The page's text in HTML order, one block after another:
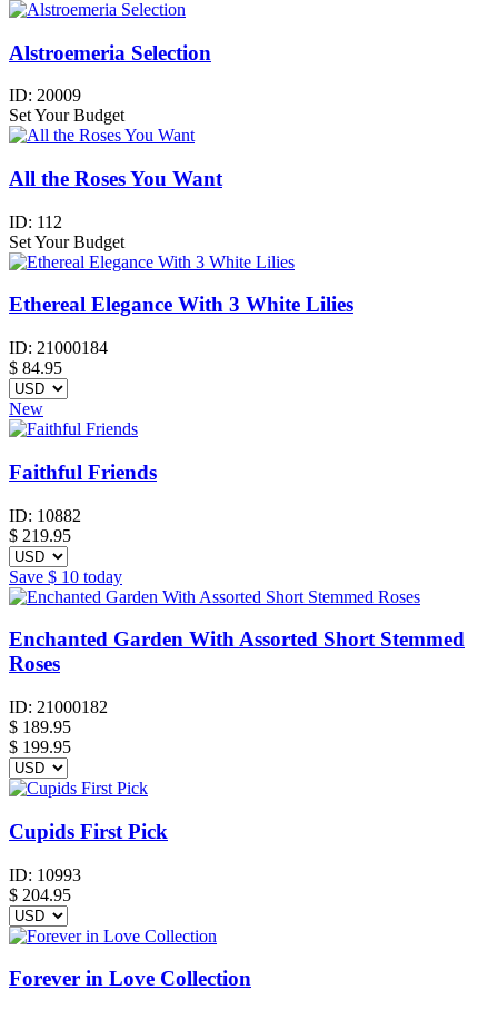
Alstroemeria Selection
ID: 20009
Set Your Budget
All the Roses You Want
ID: 112
Set Your Budget
Ethereal Elegance With 3 White Lilies
ID: 21000184
$ 84.95
New
Faithful Friends
ID: 10882
$ 219.95
Save $ 10 today
Enchanted Garden With Assorted Short Stemmed
Roses
ID: 21000182
$ 189.95
$ 199.95
Cupids First Pick
ID: 10993
$ 204.95
Forever in Love Collection